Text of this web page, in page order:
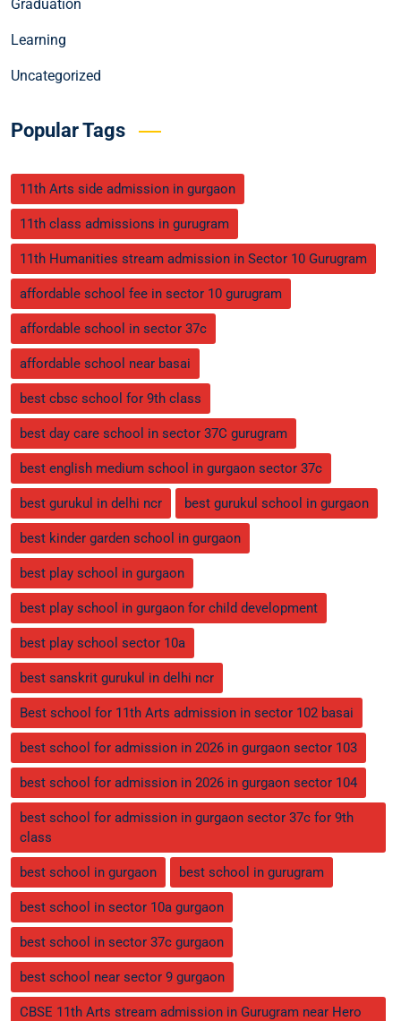
Graduation
Learning
Uncategorized
Popular Tags
11th Arts side admission in gurgaon
11th class admissions in gurugram
11th Humanities stream admission in Sector 10 Gurugram
affordable school fee in sector 10 gurugram
affordable school in sector 37c
affordable school near basai
best cbsc school for 9th class
best day care school in sector 37C gurugram
best english medium school in gurgaon sector 37c
best gurukul in delhi ncr best gurukul school in gurgaon
best kinder garden school in gurgaon
best play school in gurgaon
best play school in gurgaon for child development
best play school sector 10a
best sanskrit gurukul in delhi ncr
Best school for 11th Arts admission in sector 102 basai
best school for admission in 2026 in gurgaon sector 103
best school for admission in 2026 in gurgaon sector 104
best school for admission in gurgaon sector 37c for 9th
class
best school in gurgaon best school in gurugram
best school in sector 10a gurgaon
best school in sector 37c gurgaon
best school near sector 9 gurgaon
CBSE 11th Arts stream admission in Gurugram near Hero